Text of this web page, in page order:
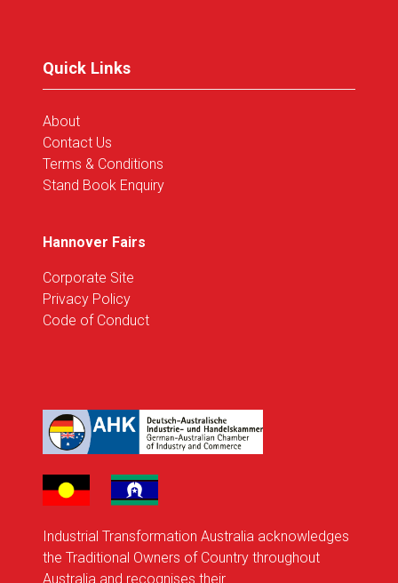
Quick Links
About
Contact Us
Terms & Conditions
Stand Book Enquiry
Hannover Fairs
Corporate Site
Privacy Policy
Code of Conduct
Industrial Transformation Australia acknowledges
the Traditional Owners of Country throughout
Australia and recognises their